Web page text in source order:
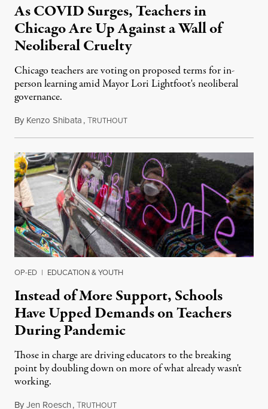
As COVID Surges, Teachers in
Chicago Are Up Against a Wall of
Neoliberal Cruelty
Chicago teachers are voting on proposed terms for in-
person learning amid Mayor Lori Lightfoot's neoliberal
governance.
By Kenzo Shibata,TRUTHOUTJanuary 11, 2022
OP-ED | EDUCATION & YOUTH
Instead of More Support, Schools
Have Upped Demands on Teachers
During Pandemic
Those in charge are driving educators to the breaking
point by doubling down on more of what already wasn't
working.
ByJen Roesch,TRUTHOUTJanuary 9, 2022